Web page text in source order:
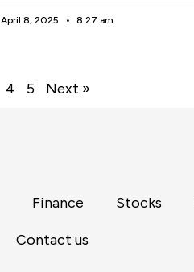
April 8, 2025 8:27 am
4 5 Next »
Finance Stocks
Contact us